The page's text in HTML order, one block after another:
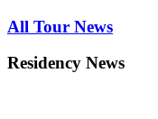
All Tour News
Residency News